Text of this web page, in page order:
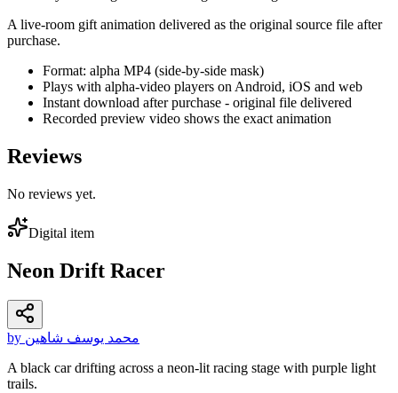
A live-room gift animation delivered as the original source file after
purchase.
Format: alpha MP4 (side-by-side mask)
Plays with alpha-video players on Android, iOS and web
Instant download after purchase - original file delivered
Recorded preview video shows the exact animation
Reviews
No reviews yet.
Digital item
Neon Drift Racer
by محمد يوسف شاهين
A black car drifting across a neon-lit racing stage with purple light
trails.